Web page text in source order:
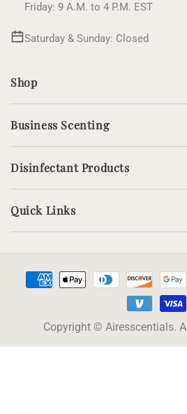
Friday: 9 A.M. to 4 P.M. EST
Saturday & Sunday: Closed
Shop
Business Scenting
Disinfectant Products
Quick Links
Payment
methods
Copyright © Airesscentials.